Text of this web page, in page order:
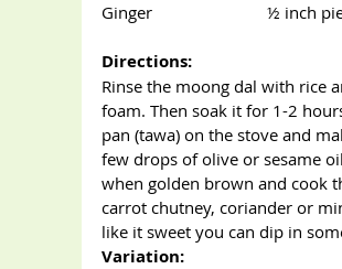
Ginger                          ½ inch
Directions:
Rinse the moong dal with rice
foam. Then soak it for 1-2
pan (tawa) on the stove and
few drops of olive or sesame
when golden brown and cook
carrot chutney, coriander or
like it sweet you can dip in
Variation: